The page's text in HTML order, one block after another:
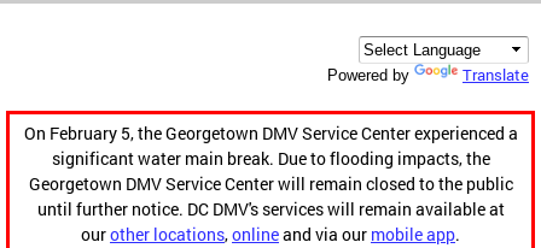
Powered by Translate
On February 5, the Georgetown DMV Service Center experienced a
significant water main break. Due to flooding impacts, the
Georgetown DMV Service Center will remain closed to the public
until further notice. DC DMV's services will remain available at
ourother locations,onlineand via our mobile app.